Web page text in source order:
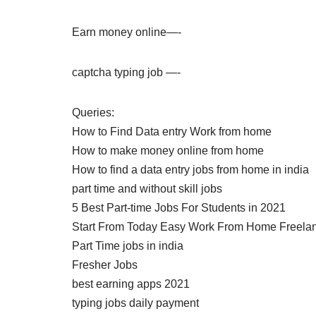
Earn money online—-
captcha typing job —-
Queries:
How to Find Data entry Work from home
How to make money online from home
How to find a data entry jobs from home in india
part time and without skill jobs
5 Best Part-time Jobs For Students in 2021
Start From Today Easy Work From Home
Part Time jobs in india
Fresher Jobs
best earning apps 2021
typing jobs daily payment